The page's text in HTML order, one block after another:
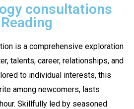
consultations
is a comprehensive exploration
talents, career, relationships, and
to individual interests, this
among newcomers, lasts
Skillfully led by seasoned